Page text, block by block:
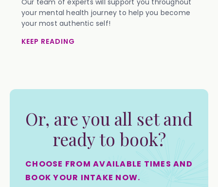
Our team of experts will support you throughout
your mental health journey to help you become
your most authentic self!
KEEP READING
Or, are you all set and
ready to book?
CHOOSE FROM AVAILABLE TIMES AND
BOOK YOUR INTAKE NOW.